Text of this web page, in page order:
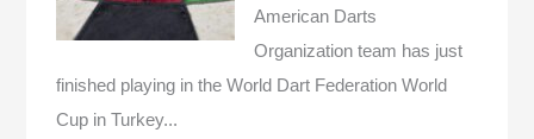
American Darts
Organization team has just
finished playing in the World Dart Federation World
Cup in Turkey...